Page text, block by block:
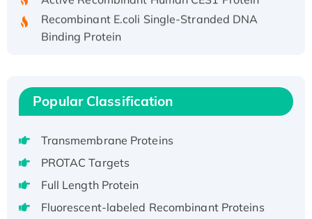
Recombinant E.coli Single-Stranded DNA
Binding Protein
Recombinant Human EEF2K, GST-tagged,
Active
Voltage-Gated Channel Subfamily Kqt
Member 1(Kcnq1) Protein, His-Tagged
H3N20799 protein
Recombinant Human GNL3L Protein (1-582
Popular Classification
Transmembrane Proteins
PROTAC Targets
Full Length Protein
Fluorescent-labeled Recombinant Proteins